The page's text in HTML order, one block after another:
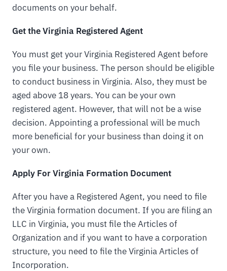
documents on your behalf.
Get the Virginia Registered Agent
You must get your Virginia Registered Agent before
you file your business. The person should be eligible
to conduct business in Virginia. Also, they must be
aged above 18 years. You can be your own
registered agent. However, that will not be a wise
decision. Appointing a professional will be much
more beneficial for your business than doing it on
your own.
Apply For Virginia Formation Document
After you have a Registered Agent, you need to file
the Virginia formation document. If you are filing an
LLC in Virginia, you must file the Articles of
Organization and if you want to have a corporation
structure, you need to file the Virginia Articles of
Incorporation.